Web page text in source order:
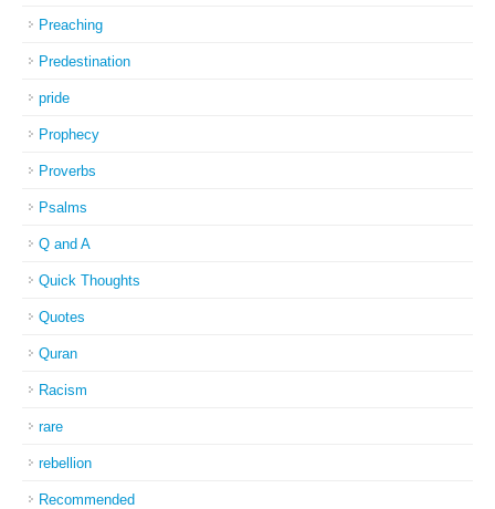
Preaching
Predestination
pride
Prophecy
Proverbs
Psalms
Q and A
Quick Thoughts
Quotes
Quran
Racism
rare
rebellion
Recommended